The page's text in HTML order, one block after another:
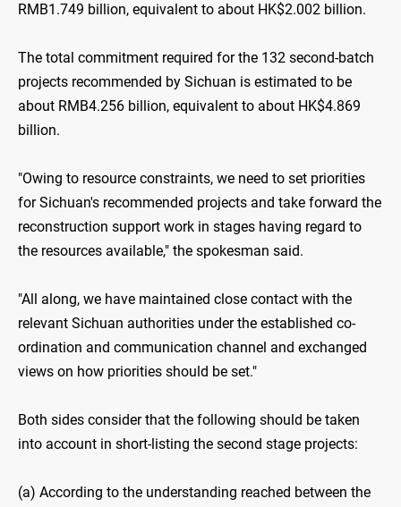
RMB1.749 billion, equivalent to about HK$2.002 billion.
The total commitment required for the 132 second-batch
projects recommended by Sichuan is estimated to be
about RMB4.256 billion, equivalent to about HK$4.869
billion.
"Owing to resource constraints, we need to set priorities
for Sichuan's recommended projects and take forward the
reconstruction support work in stages having regard to
the resources available," the spokesman said.
"All along, we have maintained close contact with the
relevant Sichuan authorities under the established co-
ordination and communication channel and exchanged
views on how priorities should be set."
Both sides consider that the following should be taken
into account in short-listing the second stage projects:
(a) According to the understanding reached between the